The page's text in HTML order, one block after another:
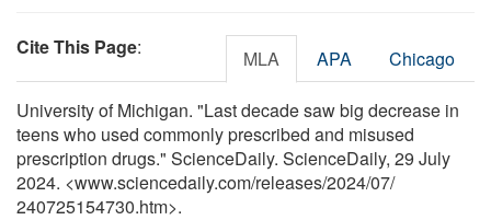
Cite This Page: MLA APA Chicago
University of Michigan. "Last decade saw big decrease in
teens who used commonly prescribed and misused
prescription drugs." ScienceDaily. ScienceDaily, 29 July
2024. <www.sciencedaily.com/releases/2024/07/
240725154730.htm>.